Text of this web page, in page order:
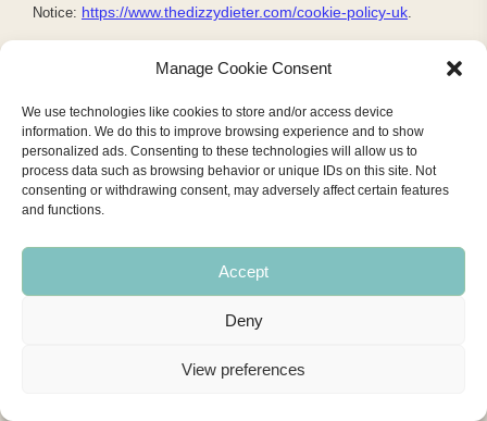
Manage Cookie Consent
We use technologies like cookies to store and/or access device
information. We do this to improve browsing experience and to show
personalized ads. Consenting to these technologies will allow us to
process data such as browsing behavior or unique IDs on this site. Not
consenting or withdrawing consent, may adversely affect certain features
and functions.
Accept
Deny
View preferences
Notice: https://www.thedizzydieter.com/cookie-policy-uk.
by referring to the contact details at the bottom of this
If you are using an authorized agent to exercise your right to
opt-out we may deny a request if the authorized agent does
not submit proof that they have been validly authorized to act
on your behalf.
Will your information be shared with anyone else?
providers pursuant to a written contract between us and each
that processes the information on our behalf.